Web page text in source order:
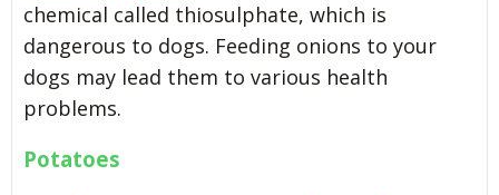
chemical called thiosulphate, which is
dangerous to dogs. Feeding onions to your
dogs may lead them to various health
problems.
Potatoes